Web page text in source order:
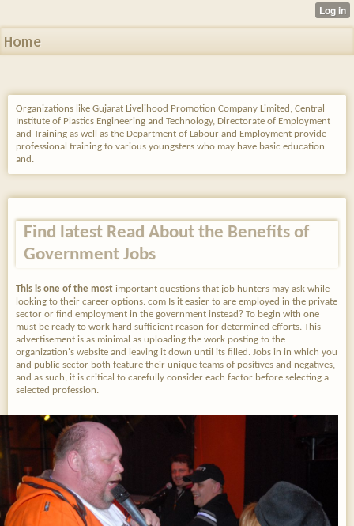
Home
Organizations like Gujarat Livelihood Promotion Company Limited, Central
Institute of Plastics Engineering and Technology, Directorate of Employment
and Training as well as the Department of Labour and Employment provide
professional training to various youngsters who may have basic education
and.
Find latest Read About the Benefits of
Government Jobs
This is one of the most important questions that job hunters may ask while
looking to their career options. com Is it easier to are employed in the private
sector or find employment in the government instead? To begin with one
must be ready to work hard sufficient reason for determined efforts. This
advertisement is as minimal as uploading the work posting to the
organization's website and leaving it down until its filled. Jobs in in which you
and public sector both feature their unique teams of positives and negatives,
and as such, it is critical to carefully consider each factor before selecting a
selected profession.